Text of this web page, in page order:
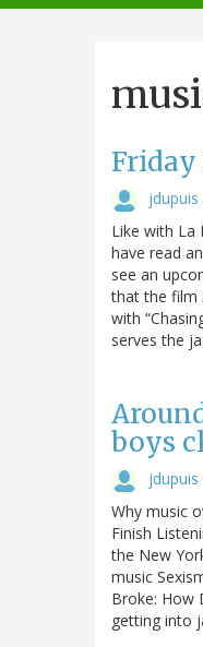
Friday
jdupuis
Like with La
have read
see an
that the film
with
serves the
boys
jdupuis
Why music
Finish
the New
music
Broke: How
getting into